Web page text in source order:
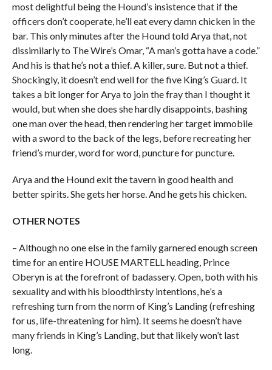
most delightful being the Hound’s insistence that if the
officers don’t cooperate, he’ll eat every damn chicken in the
bar. This only minutes after the Hound told Arya that, not
dissimilarly to The Wire’s Omar, “A man’s gotta have a code.”
And his is that he’s not a thief. A killer, sure. But not a thief.
Shockingly, it doesn’t end well for the five King’s Guard. It
takes a bit longer for Arya to join the fray than I thought it
would, but when she does she hardly disappoints, bashing
one man over the head, then rendering her target immobile
with a sword to the back of the legs, before recreating her
friend’s murder, word for word, puncture for puncture.
Arya and the Hound exit the tavern in good health and
better spirits. She gets her horse. And he gets his chicken.
OTHER NOTES
– Although no one else in the family garnered enough screen
time for an entire HOUSE MARTELL heading, Prince
Oberyn is at the forefront of badassery. Open, both with his
sexuality and with his bloodthirsty intentions, he’s a
refreshing turn from the norm of King’s Landing (refreshing
for us, life-threatening for him). It seems he doesn’t have
many friends in King’s Landing, but that likely won’t last
long.